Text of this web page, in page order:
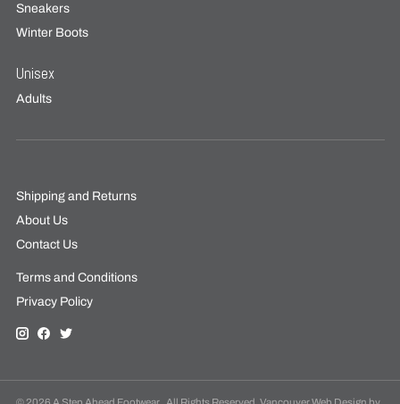
Sneakers
Winter Boots
Unisex
Adults
Shipping and Returns
About Us
Contact Us
Terms and Conditions
Privacy Policy